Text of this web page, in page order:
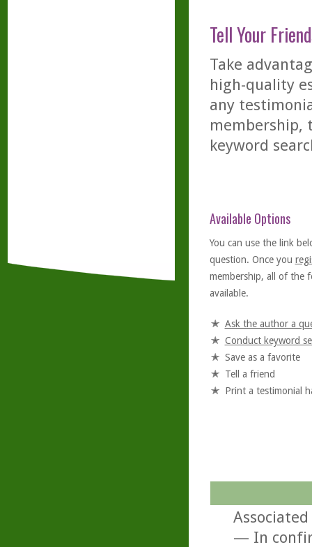
Tell Your
Take
high-quality
any
membership,
keyword
Available Options
You can use the link
question. Once you
membership, all of the
available.
Ask the author a
Conduct keyword
Save as a favorite
Tell a friend
Print a testimonial
— In